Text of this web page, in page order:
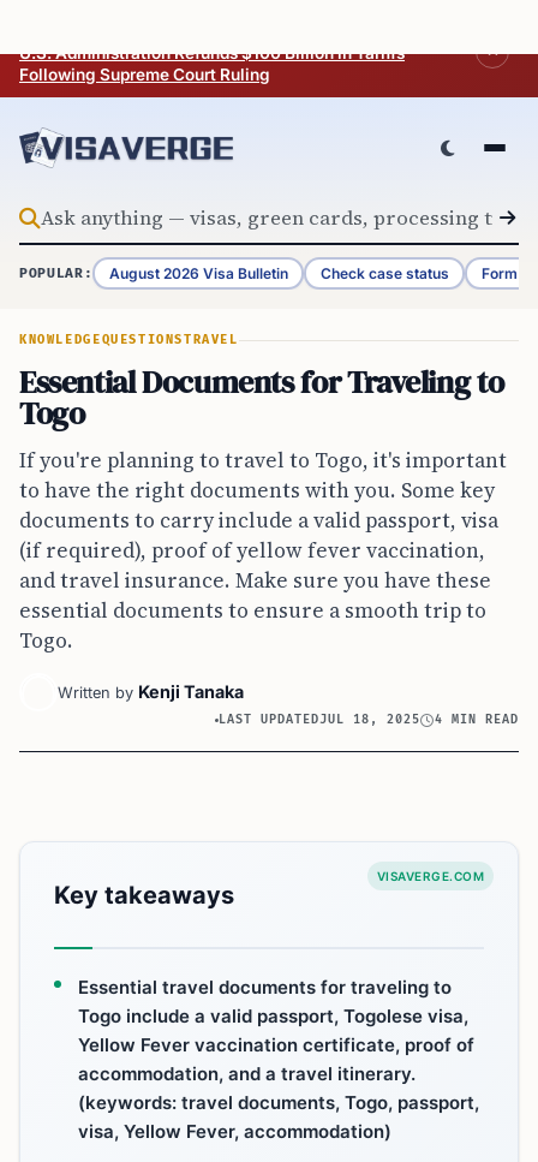
U.S. Administration Refunds $100 Billion in Tariffs
Following Supreme Court Ruling
POPULAR: August 2026 Visa Bulletin Check case status Form
KNOWLEDGEQUESTIONSTRAVEL
Essential Documents for Traveling to
Togo
If you're planning to travel to Togo, it's important
to have the right documents with you. Some key
documents to carry include a valid passport, visa
(if required), proof of yellow fever vaccination,
and travel insurance. Make sure you have these
essential documents to ensure a smooth trip to
Togo.
Written by Kenji Tanaka
LAST UPDATEDJUL 18, 2025 4 MIN READ
VISAVERGE.COM
Key takeaways
Essential travel documents for traveling to
Togo include a valid passport, Togolese visa,
Yellow Fever vaccination certificate, proof of
accommodation, and a travel itinerary.
(keywords: travel documents, Togo, passport,
visa, Yellow Fever, accommodation)